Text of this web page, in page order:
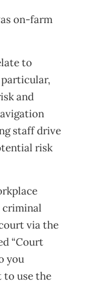
on-farm
to
particular,
and
staff drive
risk
criminal
via the
“Court
you
to use the